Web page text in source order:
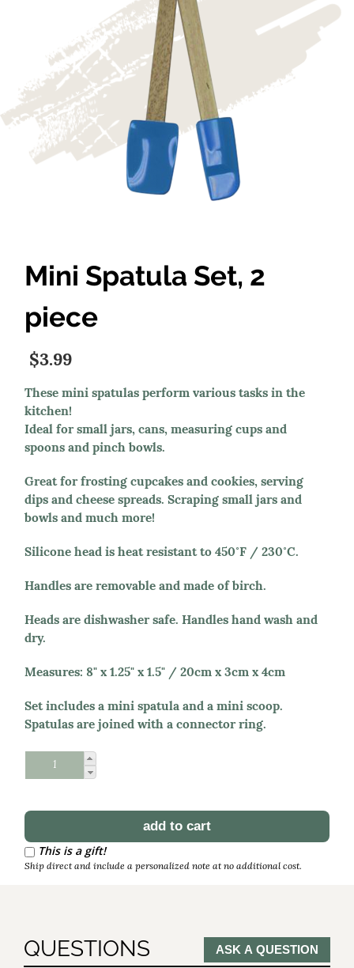
Mini Spatula Set, 2
piece
$3.99
These mini spatulas perform various tasks in the
kitchen!
Ideal for small jars, cans, measuring cups and
spoons and pinch bowls.
Great for frosting cupcakes and cookies, serving
dips and cheese spreads. Scraping small jars and
bowls and much more!
Silicone head is heat resistant to 450˚F / 230˚C.
Handles are removable and made of birch.
Heads are dishwasher safe. Handles hand wash and
dry.
Measures: 8" x 1.25" x 1.5" / 20cm x 3cm x 4cm
Set includes a mini spatula and a mini scoop.
Spatulas are joined with a connector ring.
Schedule Reorder
Reorder Interval
This is a gift!
Ship direct and include a personalized note at no additional cost.
QUESTIONS ASK A QUESTION